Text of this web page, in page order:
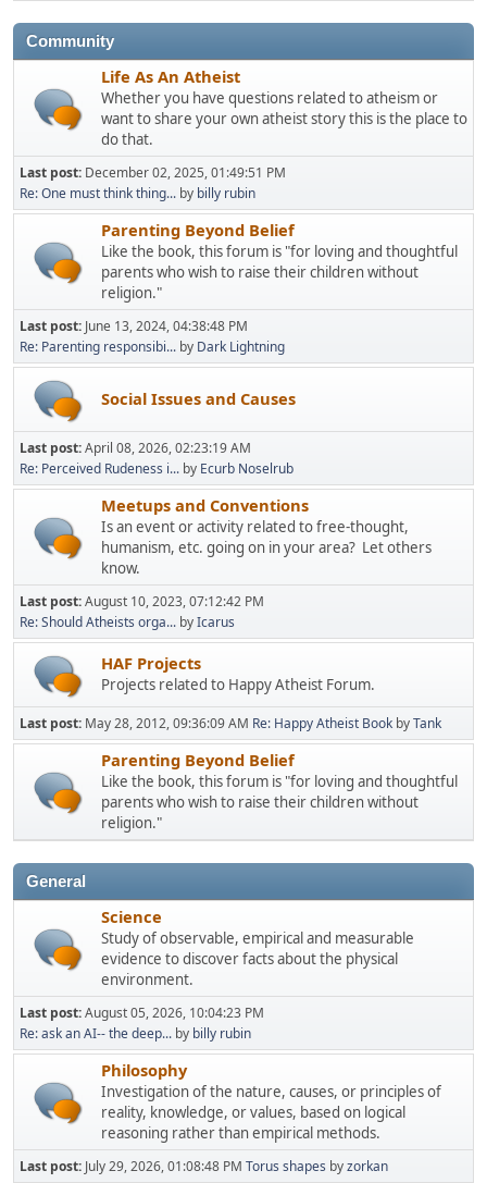
Community
Life As An Atheist
Whether you have questions related to atheism or
want to share your own atheist story this is the place to
do that.
Last post: December 02, 2025, 01:49:51 PM
Re: One must think thing... by billy rubin
Parenting Beyond Belief
Like the book, this forum is "for loving and thoughtful
parents who wish to raise their children without
religion."
Last post: June 13, 2024, 04:38:48 PM
Re: Parenting responsibi... by Dark Lightning
Social Issues and Causes
Last post:April 08, 2026, 02:23:19 AM
Re: Perceived Rudeness i... by Ecurb Noselrub
Meetups and Conventions
Is an event or activity related to free-thought,
humanism, etc. going on in your area? Let others
know.
Last post:August 10, 2023, 07:12:42 PM
Re: Should Atheists orga... byIcarus
HAF Projects
Projects related to Happy Atheist Forum.
Last post: May 28, 2012, 09:36:09 AM Re: Happy Atheist Book byTank
Parenting Beyond Belief
Like the book, this forum is "for loving and thoughtful
parents who wish to raise their children without
religion."
General
Science
Study of observable, empirical and measurable
evidence to discover facts about the physical
environment.
Last post:August 05, 2026, 10:04:23 PM
Re: ask an AI-- the deep... by billy rubin
Philosophy
Investigation of the nature, causes, or principles of
reality, knowledge, or values, based on logical
reasoning rather than empirical methods.
Last post: July 29, 2026, 01:08:48 PM Torus shapes byzorkan